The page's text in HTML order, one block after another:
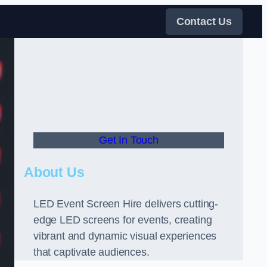
Contact Us
Get In Touch
About Us
LED Event Screen Hire delivers cutting-
edge LED screens for events, creating
vibrant and dynamic visual experiences
that captivate audiences.